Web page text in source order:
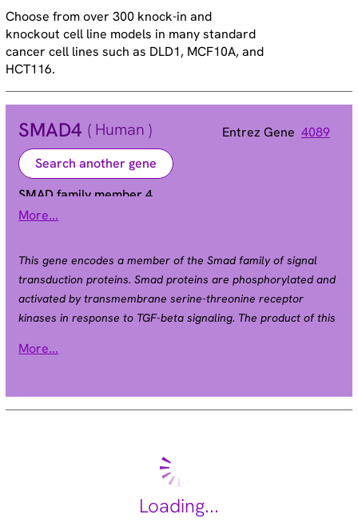
Choose from over 300 knock-in and
knockout cell line models in many standard
cancer cell lines such as DLD1, MCF10A, and
HCT116.
SMAD4 ( Human ) Entrez Gene 4089
Search another gene
SMAD family member 4
Alias DPC4 | JIP | MADH4 | MYHRS
More...
This gene encodes a member of the Smad family of signal
transduction proteins. Smad proteins are phosphorylated and
activated by transmembrane serine-threonine receptor
kinases in response to TGF-beta signaling. The product of this
complexes with other activated Smad proteins, which then
target genes. This protein binds to DNA and recognizes an 8-
bp palindromic sequence (GTCTAGAC) called the Smad-
Mutations or deletions in this gene have been shown to result
in pancreatic cancer, juvenile polyposis syndrome, and
hereditary hemorrhagic telangiectasia syndrome. [provided by
More...
Loading...